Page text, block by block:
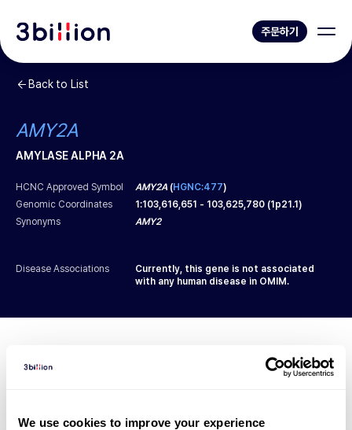
We use cookies to improve your experience
주문하기
Back to List
AMY2A
AMYLASE ALPHA 2A
HCNC Approved Symbol AMY2A (HGNC:477)
Genomic Coordinates
1:103,616,651 - 103,625,780 (1p21.1)
Synonyms
AMY2
Disease Associations
Currently, this gene is not associated
with any human disease in OMIM.
Diagnosed Cases
There are no patients* with variants predicted